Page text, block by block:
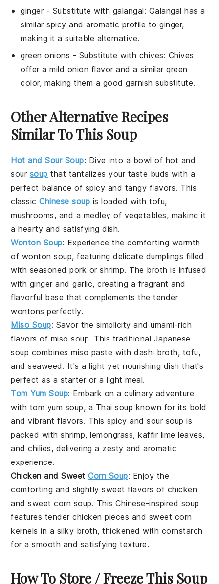
ginger- Substitute with galangal: Galangal has a
similar spicy and aromatic profile to ginger,
making it a suitable alternative.
green onions - Substitute with chives: Chives
offer a mild onion flavor and a similar green
color, making them a good garnish substitute.
Other Alternative Recipes
Similar To This Soup
Hot and Sour Soup: Dive into a bowl of hot and
sour soup that tantalizes your taste buds with a
perfect balance of spicy and tangy flavors. This
classicChinese soup is loaded withtofu,
mushrooms, and a medley of vegetables, making it
a hearty and satisfying dish.
Wonton Soup: Experience the comforting warmth
of wonton soup, featuring delicate dumplings filled
with seasonedpork orshrimp. The broth is infused
with gingerandgarlic, creating a fragrant and
flavorful base that complements the tender
wontons perfectly.
Miso Soup: Savor the simplicity and umami-rich
flavors of miso soup. This traditional Japanese
soup combinesmiso paste withdashi broth, tofu,
andseaweed . It's a light yet nourishing dish that's
perfect as a starter or a light meal.
Tom Yum Soup: Embark on a culinary adventure
with tom yum soup, a Thai soup known for its bold
and vibrant flavors. Thisspicy and sour soup is
packed withshrimp,lemongrass,kaffir lime leaves,
andchilies, delivering a zesty and aromatic
experience.
Chicken and SweetCorn Soup: Enjoy the
comforting and slightly sweet flavors of chicken
and sweet corn soup. ThisChinese-inspired soup
features tenderchicken pieces and sweet corn
kernels in a silky broth, thickened with cornstarch
for a smooth and satisfying texture.
How To Store / Freeze This Soup